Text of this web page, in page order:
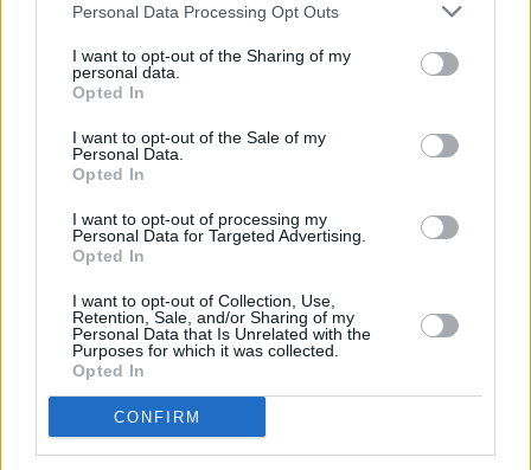
Personal Data Processing Opt Outs
I want to opt-out of the Sharing of my
personal data.
Opted In
I want to opt-out of the Sale of my
Personal Data.
Opted In
I want to opt-out of processing my
Personal Data for Targeted Advertising.
Opted In
I want to opt-out of Collection, Use,
Retention, Sale, and/or Sharing of my
Personal Data that Is Unrelated with the
Purposes for which it was collected.
Opted In
CONFIRM
RELATED
MUSIC 18 JUL 25
New Irish songs To Hear This Week
MUSIC
New Irish Songs To Hear This Week